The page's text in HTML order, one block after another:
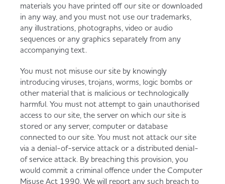
materials you have printed off our site or downloaded
in any way, and you must not use our trademarks,
any illustrations, photographs, video or audio
sequences or any graphics separately from any
accompanying text.
You must not misuse our site by knowingly
introducing viruses, trojans, worms, logic bombs or
other material that is malicious or technologically
harmful. You must not attempt to gain unauthorised
access to our site, the server on which our site is
stored or any server, computer or database
connected to our site. You must not attack our site
via a denial-of-service attack or a distributed denial-
of service attack. By breaching this provision, you
would commit a criminal offence under the Computer
Misuse Act 1990. We will report any such breach to